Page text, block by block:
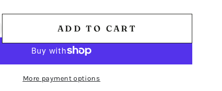
ADD TO CART
More payment options